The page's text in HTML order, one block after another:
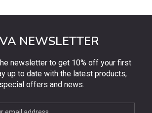
NEWSLETTER
newsletter to get 10% off your first
up to date with the latest products,
special offers and news.